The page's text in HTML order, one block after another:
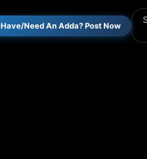
Have/Need An Adda? Post Now